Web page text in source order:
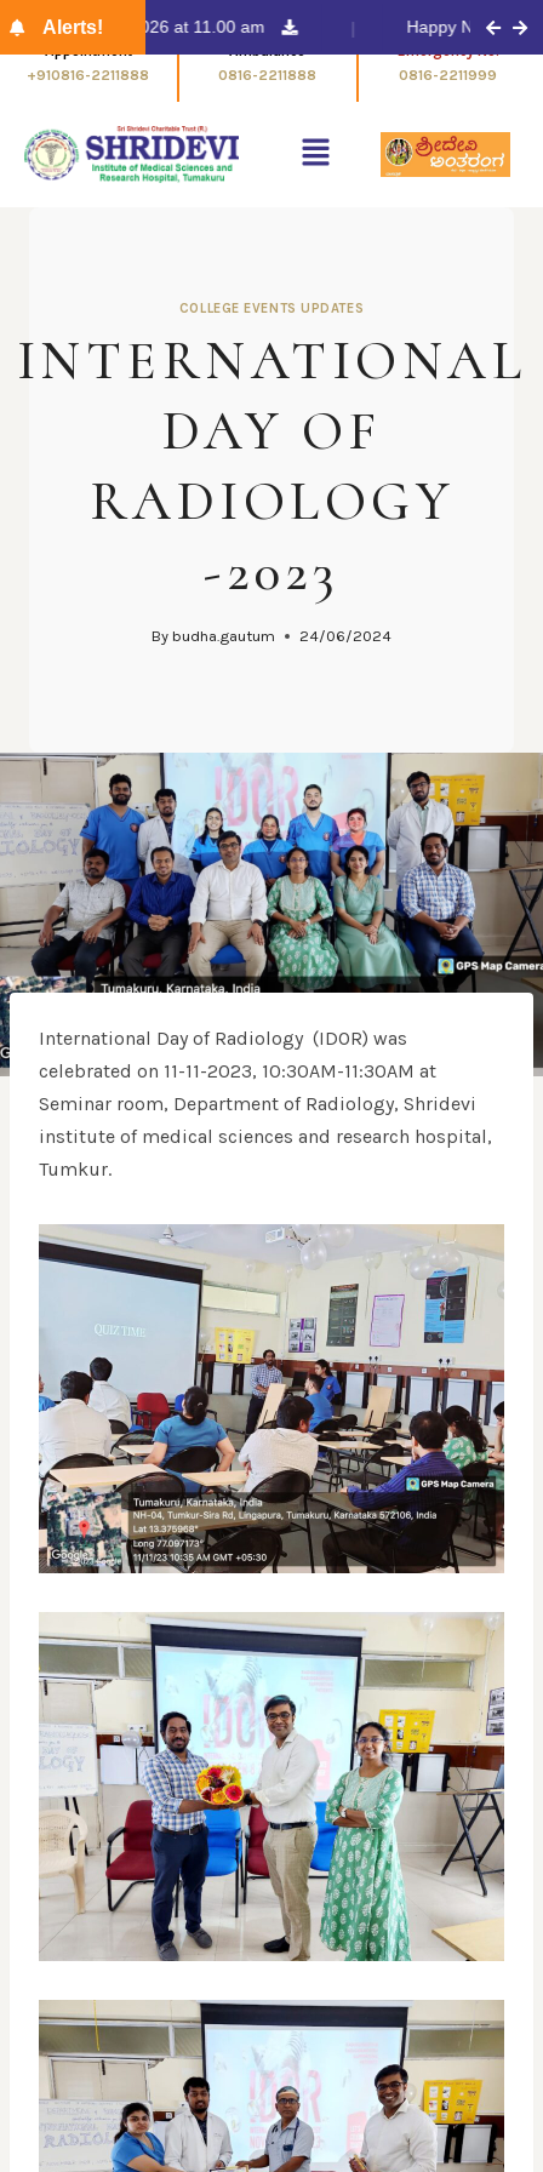
Appointment
+910816-2211888
Ambulance
0816-2211888
Emergency No.
0816-2211999
COLLEGE EVENTS UPDATES
INTERNATIONAL
DAY OF
RADIOLOGY
-2023
By budha.gautum 24/06/2024
International Day of Radiology (IDOR) was
celebrated on 11-11-2023, 10:30AM-11:30AM at
Seminar room, Department of Radiology, Shridevi
institute of medical sciences and research hospital,
Tumkur.
Alerts!
on 13/03/2026 at 11.00 am Happy New Year